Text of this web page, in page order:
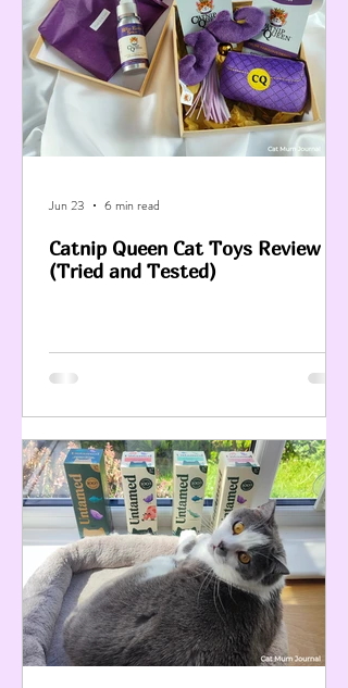
Catnip Queen Cat Toys Review
(Tried and Tested)
Jun 23 6 min read